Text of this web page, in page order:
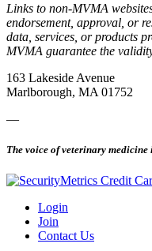
Links to non-MVMA
endorsement, approval, or
data, services, or products
MVMA guarantee the
163 Lakeside Avenue
Marlborough, MA 01752
—
The voice of veterinary medicine
Login
Join
Contact Us